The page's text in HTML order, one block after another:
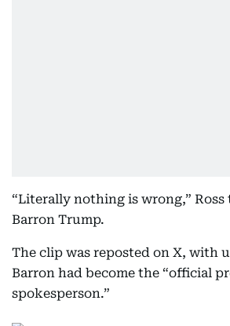
“Literally nothing is wrong,”
Barron Trump.
The clip was reposted on X, with
Barron had become the “official
spokesperson.”